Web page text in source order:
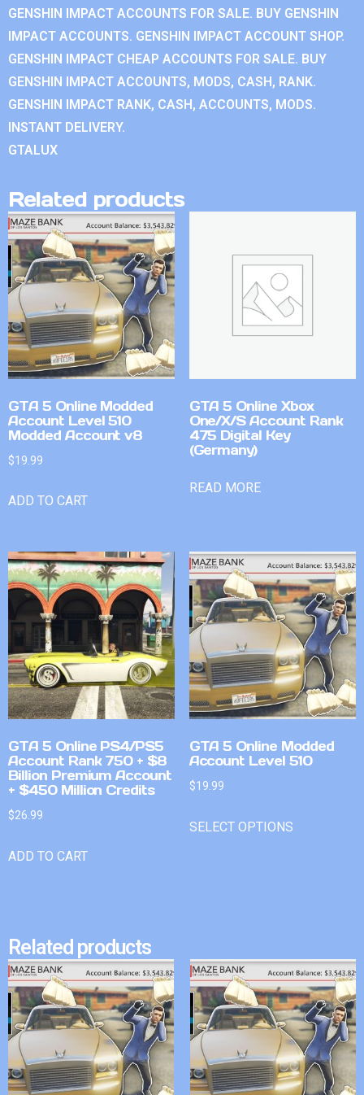
GENSHIN IMPACT ACCOUNTS FOR SALE. BUY GENSHIN
IMPACT ACCOUNTS. GENSHIN IMPACT ACCOUNT SHOP.
GENSHIN IMPACT CHEAP ACCOUNTS FOR SALE. BUY
GENSHIN IMPACT ACCOUNTS, MODS, CASH, RANK.
GENSHIN IMPACT RANK, CASH, ACCOUNTS, MODS.
INSTANT DELIVERY.
GTALUX
Related products
GTA 5 Online Modded
Account Level 510
Modded Account v8
$19.99
ADD TO CART
GTA 5 Online Xbox
One/X/S Account Rank
475 Digital Key
(Germany)
READ MORE
GTA 5 Online PS4/PS5
Account Rank 750 + $8
Billion Premium Account
+ $450 Million Credits
$26.99
ADD TO CART
GTA 5 Online Modded
Account Level 510
$19.99
SELECT OPTIONS
Related products